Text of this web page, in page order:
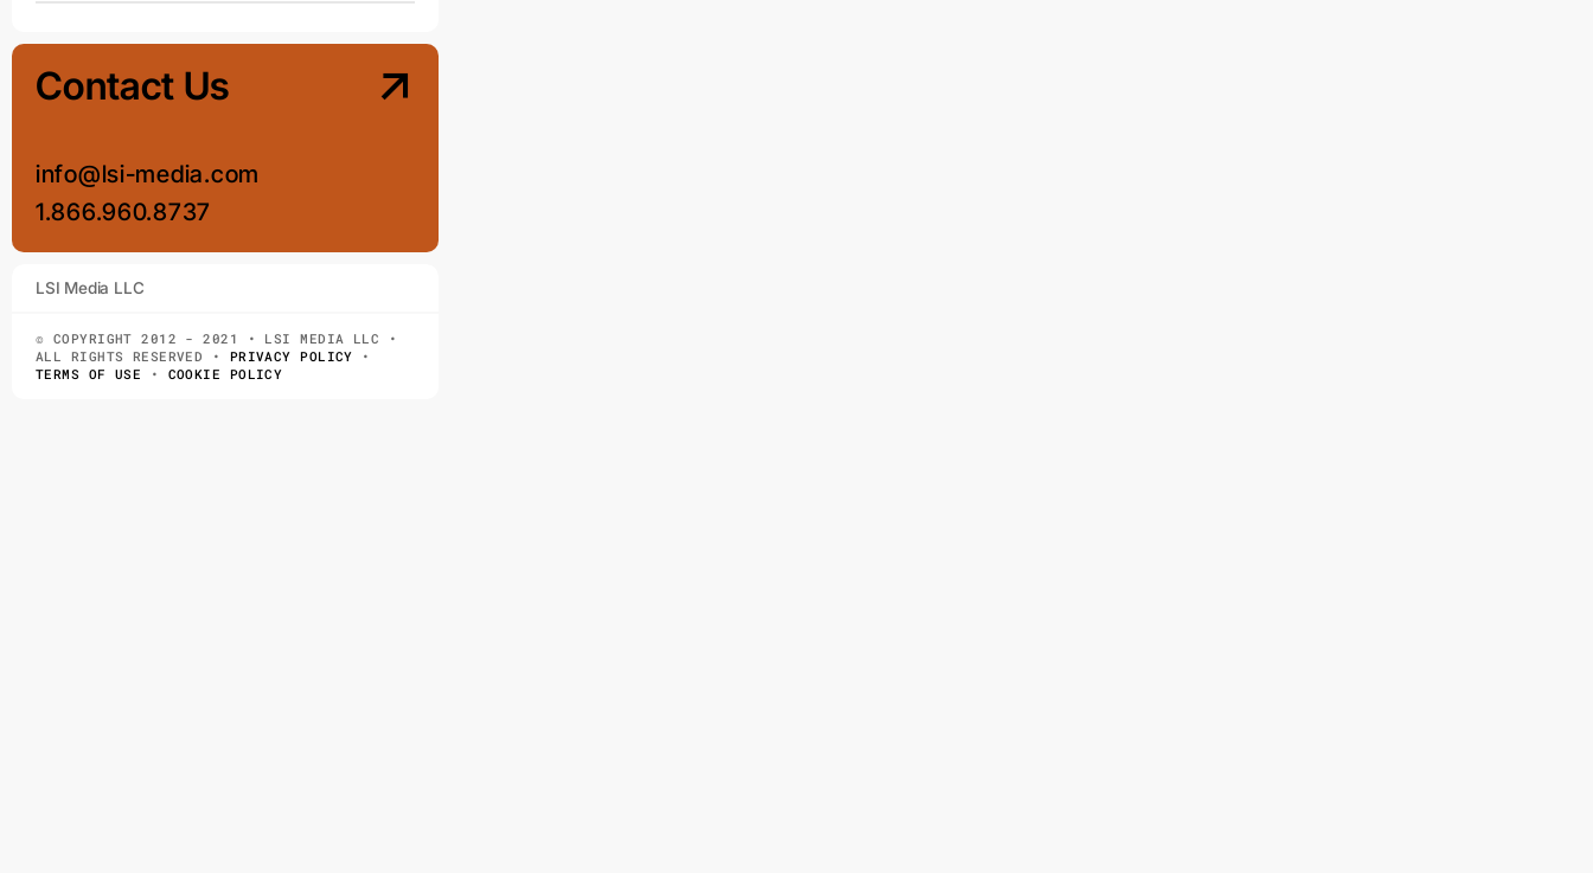
Contact Us
info@lsi-media.com
1.866.960.8737
LSI Media LLC
© COPYRIGHT 2012 - 2021 • LSI MEDIA LLC •
ALL RIGHTS RESERVED • PRIVACY POLICY •
TERMS OF USE • COOKIE POLICY